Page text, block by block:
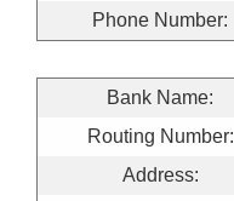
Phone Number:
Bank Name:
Routing Number:
Address: